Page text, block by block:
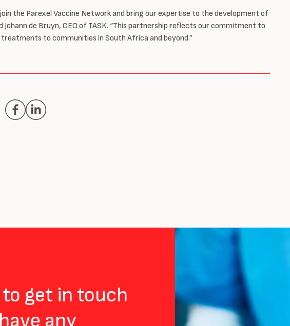
the Parexel Vaccine Network and bring our expertise to the development of
Johann de Bruyn, CEO of TASK. “This partnership reflects our commitment to
to communities in South Africa and beyond.”
get in touch
any